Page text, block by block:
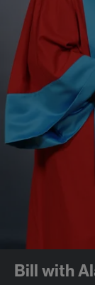
Bill with